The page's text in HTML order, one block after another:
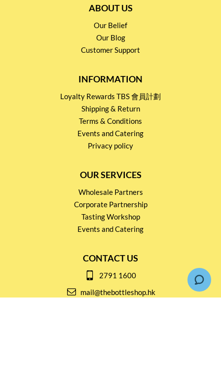
ABOUT US
Our Belief
Our Blog
Customer Support
INFORMATION
Loyalty Rewards TBS 會員計劃
Shipping & Return
Terms & Conditions
Events and Catering
Privacy policy
OUR SERVICES
Wholesale Partners
Corporate Partnership
Tasting Workshop
Events and Catering
CONTACT US
2791 1600
mail@thebottleshop.hk